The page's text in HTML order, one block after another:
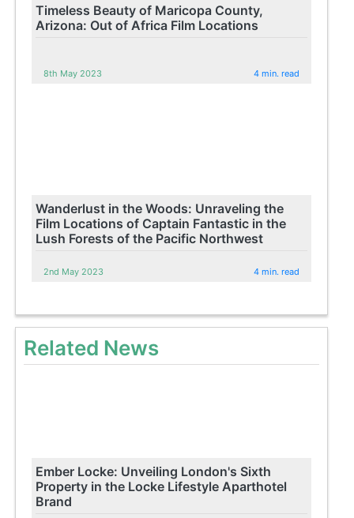
Timeless Beauty of Maricopa County,
Arizona: Out of Africa Film Locations
8th May 2023 4 min. read
Wanderlust in the Woods: Unraveling the
Film Locations of Captain Fantastic in the
Lush Forests of the Pacific Northwest
2nd May 2023 4 min. read
Related News
Ember Locke: Unveiling London's Sixth
Property in the Locke Lifestyle Aparthotel
Brand